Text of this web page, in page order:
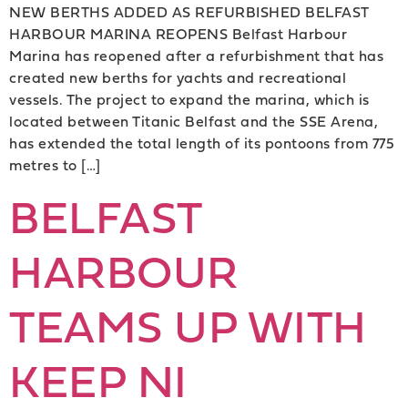
NEW BERTHS ADDED AS REFURBISHED BELFAST
HARBOUR MARINA REOPENS Belfast Harbour
Marina has reopened after a refurbishment that has
created new berths for yachts and recreational
vessels. The project to expand the marina, which is
located between Titanic Belfast and the SSE Arena,
has extended the total length of its pontoons from 775
metres to […]
BELFAST
HARBOUR
TEAMS UP WITH
KEEP NI